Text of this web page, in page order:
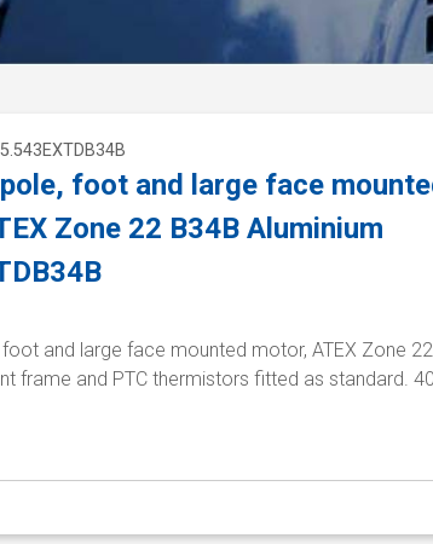
foot and large face
Zone 22 B34B Aluminium
and large face mounted motor, ATEX Zone
frame and PTC thermistors fitted as standard.